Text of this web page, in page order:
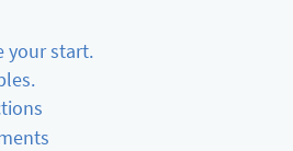
your start.